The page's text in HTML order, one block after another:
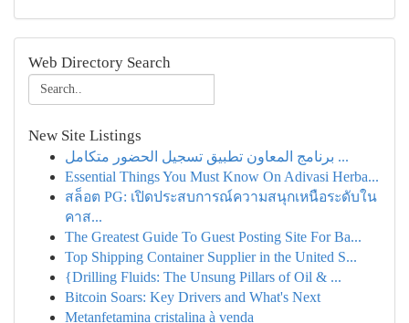
Web Directory Search
New Site Listings
برنامج المعاون تطبيق تسجيل الحضور متكامل ...
Essential Things You Must Know On Adivasi Herba...
สล็อต PG: เปิดประสบการณ์ความสนุกเหนือระดับใน
คาส...
The Greatest Guide To Guest Posting Site For Ba...
Top Shipping Container Supplier in the United S...
{Drilling Fluids: The Unsung Pillars of Oil & ...
Bitcoin Soars: Key Drivers and What's Next
Metanfetamina cristalina à venda